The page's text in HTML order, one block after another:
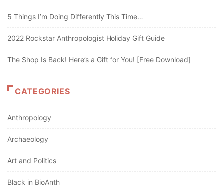
5 Things I’m Doing Differently This Time…
2022 Rockstar Anthropologist Holiday Gift Guide
The Shop Is Back! Here’s a Gift for You! [Free Download]
CATEGORIES
Anthropology
Archaeology
Art and Politics
Black in BioAnth